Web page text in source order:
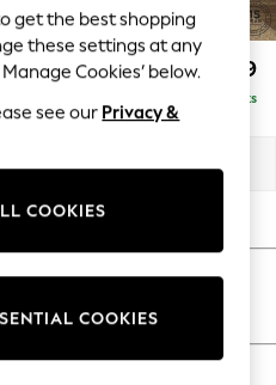
As Advertised
Sit £1,499
Delivered in 8 Weeks
to get the best shopping
these settings at any
Cookies’ below.
see our Privacy &
COOKIES
COOKIES